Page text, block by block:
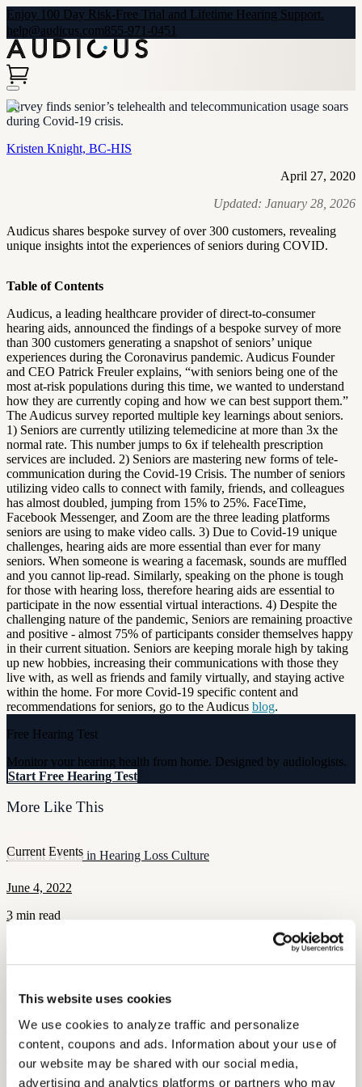
This website uses cookies
We use cookies to analyze traffic and personalize
content, coupons and ads. Information about your use of
our website may be shared with our social media,
advertising and analytics platforms or partners who may
Enjoy 100 Day Risk-Free Trial and Lifetime Hearing Support.
help@audicus.com855-971-0451
Survey finds senior’s telehealth and telecommunication usage soars
during Covid-19 crisis.
Kristen Knight, BC-HIS
April 27, 2020
Updated: January 28, 2026
Audicus shares bespoke survey of over 300 customers, revealing
unique insights intot the experiences of seniors during COVID.
Table of Contents
Audicus, a leading healthcare provider of direct-to-consumer
hearing aids, announced the findings of a bespoke survey of more
than 300 customers generating a snapshot of seniors’ unique
experiences during the Coronavirus pandemic. Audicus Founder
and CEO Patrick Freuler explains, “with seniors being one of the
most at-risk populations during this time, we wanted to understand
how they are currently coping and how we can best support them.”
The Audicus survey reported multiple key learnings about seniors.
1) Seniors are currently utilizing telemedicine at more than 3x the
normal rate. This number jumps to 6x if telehealth prescription
services are included. 2) Seniors are mastering new forms of tele-
communication during the Covid-19 Crisis. The number of seniors
utilizing video calls to connect with family, friends, and colleagues
has almost doubled, jumping from 15% to 25%. FaceTime,
Facebook Messenger, and Zoom are the three leading platforms
seniors are using to make video calls. 3) Due to Covid-19 unique
challenges, hearing aids are more essential than ever for many
seniors. When someone is wearing a facemask, sounds are muffled
and you cannot lip-read. Similarly, speaking on the phone is tough
for those with hearing loss, therefore hearing aids are essential to
participate in the now essential virtual interactions. 4) Despite the
challenging nature of the pandemic, Seniors are remaining proactive
and positive - almost 75% of participants consider themselves happy
in their current situation. Seniors are keeping morale high by taking
up new hobbies, increasing their communications with those they
live with, as well as friends and family virtually, and staying active
within the home. For more Covid-19 specific content and
recommendations for seniors, go to the Audicus blog.
Free Hearing Test
Monitor your hearing health from home. Designed by audiologists.
Start Free Hearing Test
More Like This
Current Events
Current Events in Hearing Loss Culture
June 4, 2022
3 min read
From Illinois giving its hard of hearing citizens a little TLC to
boxers whose ears will require it, Audicus has all the latest news in
Current Events
CES 2016 Recap
January 11, 2022